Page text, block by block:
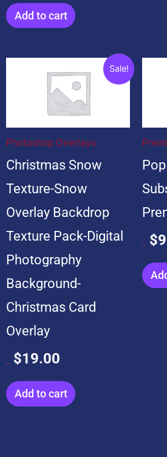
Add to cart
Sale!
Photoshop Overlays
Christmas Snow
Texture-Snow
Overlay Backdrop
Texture Pack-Digital
Photography
Background-
Christmas Card
Overlay
$19.00
Current
price
is:
Add to cart
$